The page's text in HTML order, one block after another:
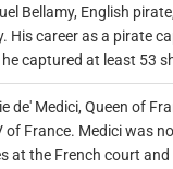
Bellamy, English
His career as a pirate
captured at least 53
de' Medici, Queen of
of France. Medici was
at the French court